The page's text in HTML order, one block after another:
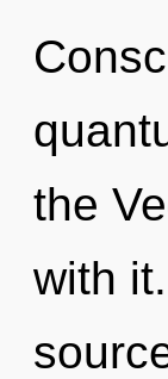
the
with